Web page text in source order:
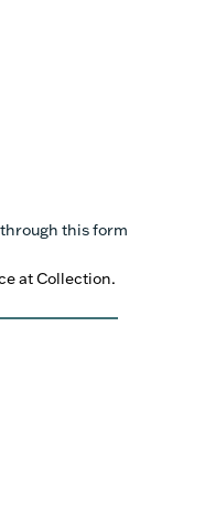
this form
at Collection.